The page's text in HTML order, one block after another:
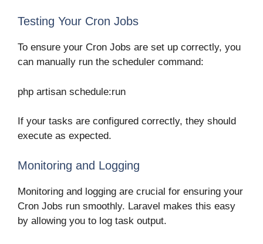
Testing Your Cron Jobs
To ensure your Cron Jobs are set up correctly, you
can manually run the scheduler command:
php artisan schedule:run
If your tasks are configured correctly, they should
execute as expected.
Monitoring and Logging
Monitoring and logging are crucial for ensuring your
Cron Jobs run smoothly. Laravel makes this easy
by allowing you to log task output.